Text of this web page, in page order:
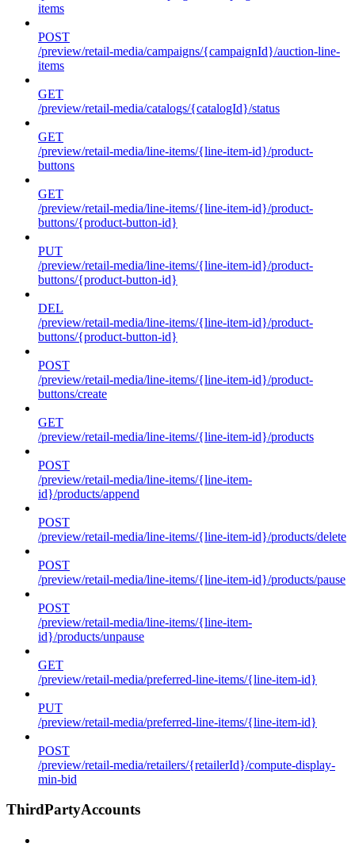
items
POST
/preview/retail-media/campaigns/{campaignId}/auction-line-
items
GET
/preview/retail-media/catalogs/{catalogId}/status
GET
/preview/retail-media/line-items/{line-item-id}/product-
buttons
GET
/preview/retail-media/line-items/{line-item-id}/product-
buttons/{product-button-id}
PUT
/preview/retail-media/line-items/{line-item-id}/product-
buttons/{product-button-id}
DEL
/preview/retail-media/line-items/{line-item-id}/product-
buttons/{product-button-id}
POST
/preview/retail-media/line-items/{line-item-id}/product-
buttons/create
GET
/preview/retail-media/line-items/{line-item-id}/products
POST
/preview/retail-media/line-items/{line-item-
id}/products/append
POST
/preview/retail-media/line-items/{line-item-id}/products/delete
POST
/preview/retail-media/line-items/{line-item-id}/products/pause
POST
/preview/retail-media/line-items/{line-item-
id}/products/unpause
GET
/preview/retail-media/preferred-line-items/{line-item-id}
PUT
/preview/retail-media/preferred-line-items/{line-item-id}
POST
/preview/retail-media/retailers/{retailerId}/compute-display-
min-bid
ThirdPartyAccounts